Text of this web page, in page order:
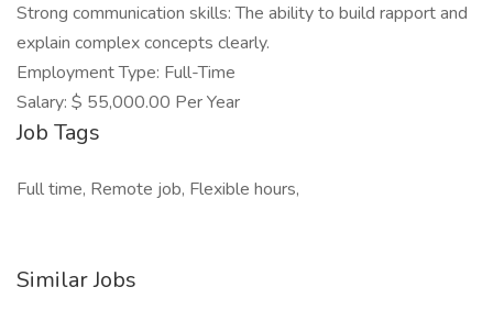
Strong communication skills: The ability to build rapport and
explain complex concepts clearly.
Employment Type: Full-Time
Salary: $ 55,000.00 Per Year
Job Tags
Full time, Remote job, Flexible hours,
Similar Jobs